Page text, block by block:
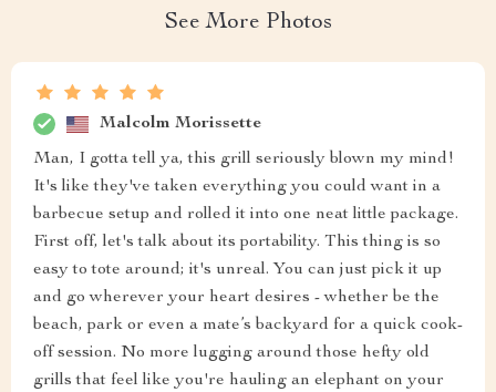
See More Photos
Malcolm Morissette
Man, I gotta tell ya, this grill seriously blown my mind!
It's like they've taken everything you could want in a
barbecue setup and rolled it into one neat little package.
First off, let's talk about its portability. This thing is so
easy to tote around; it's unreal. You can just pick it up
and go wherever your heart desires - whether be the
beach, park or even a mate’s backyard for a quick cook-
off session. No more lugging around those hefty old
grills that feel like you're hauling an elephant on your